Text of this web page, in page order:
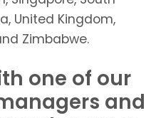
United Kingdom,
Zimbabwe.
one of our
and